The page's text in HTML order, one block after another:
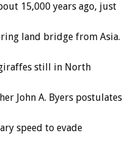
15,000 years ago, just
land bridge from Asia.
still in North
John A. Byers postulates
speed to evade